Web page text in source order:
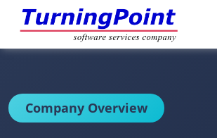
Company Overview